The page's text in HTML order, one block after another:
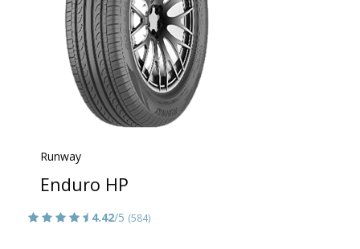
Runway
Enduro HP
4.42/5 (584)